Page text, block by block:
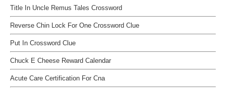
Title In Uncle Remus Tales Crossword
Reverse Chin Lock For One Crossword Clue
Put In Crossword Clue
Chuck E Cheese Reward Calendar
Acute Care Certification For Cna